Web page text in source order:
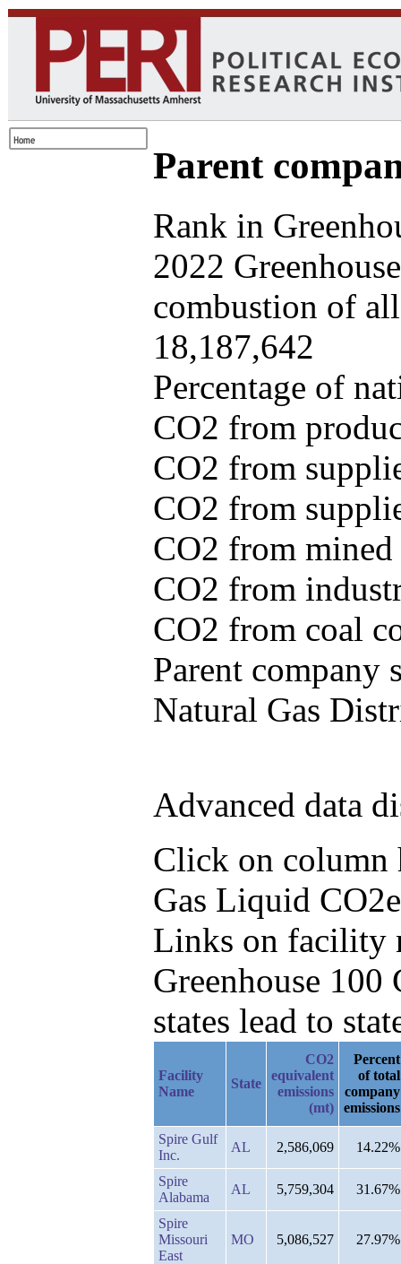
Parent
Rank in
2022
combustion of
18,187,642
Percentage of
CO2 from
CO2 from
CO2 from
CO2 from
CO2 from
CO2 from coal
Parent company
Natural Gas
Advanced data
Click on column
Gas Liquid
Links on facility
Greenhouse
states lead to
Facility
Name
State
CO2
equivalent
emissions
(mt)
Percent
of total
company
emissions
Spire Gulf
Inc.
AL 2,586,069 14.22%
Spire
Alabama
AL 5,759,304 31.67%
Spire
Missouri
East
MO 5,086,527 27.97%